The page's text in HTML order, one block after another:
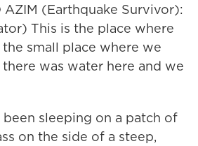
AZIM (Earthquake Survivor):
This is the place where
small place where we
was water here and we
been sleeping on a patch of
on the side of a steep,